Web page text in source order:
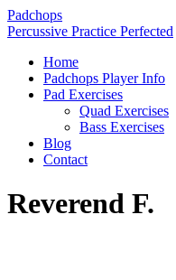
Padchops
Percussive Practice Perfected
Home
Padchops Player Info
Pad Exercises
Quad Exercises
Bass Exercises
Blog
Contact
Reverend F.